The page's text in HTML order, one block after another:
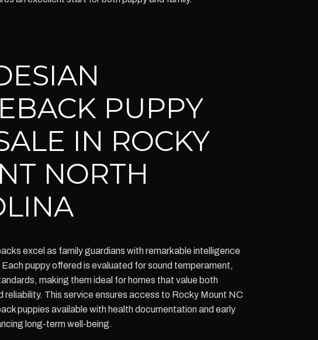
PUPPY
IN ROCKY
NORTH
excel as family guardians with remarkable intelligence
puppy offered is evaluated for sound temperament,
making them ideal for homes that value both
reliability. This service ensures access to Rocky Mount NC
puppies available with health documentation and early
long-term well-being.